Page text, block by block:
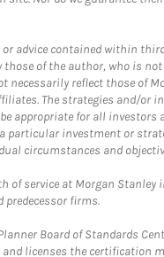
or advice contained within
of the author, who is
necessarily reflect those of
The strategies and/or
appropriate for all investors
particular investment or
circumstances and
of service at Morgan Stanley
predecessor firms.
Board of Standards
and licenses the certification